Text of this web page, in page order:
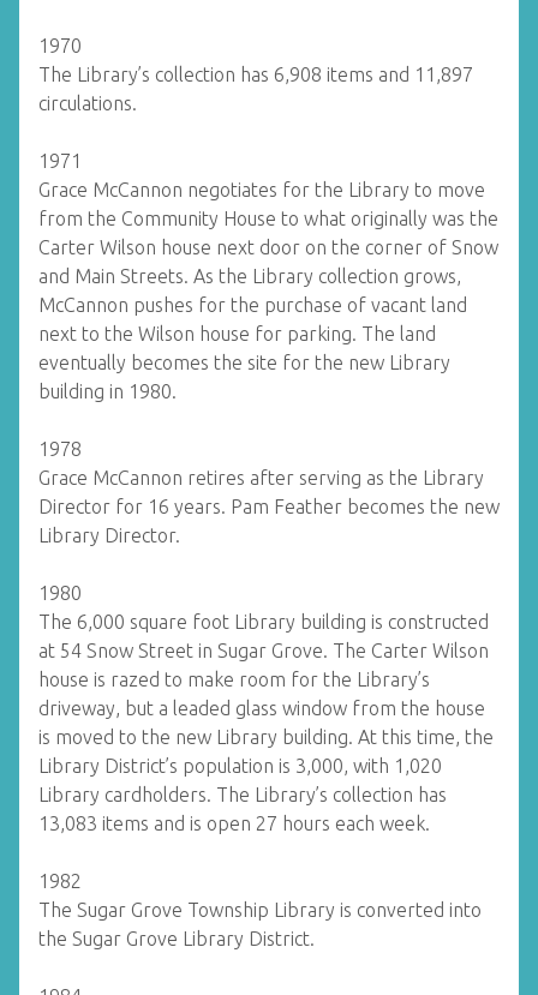
1970
The Library’s collection has 6,908 items and 11,897
circulations.
1971
Grace McCannon negotiates for the Library to move
from the Community House to what originally was the
Carter Wilson house next door on the corner of Snow
and Main Streets. As the Library collection grows,
McCannon pushes for the purchase of vacant land
next to the Wilson house for parking. The land
eventually becomes the site for the new Library
building in 1980.
1978
Grace McCannon retires after serving as the Library
Director for 16 years. Pam Feather becomes the new
Library Director.
1980
The 6,000 square foot Library building is constructed
at 54 Snow Street in Sugar Grove. The Carter Wilson
house is razed to make room for the Library’s
driveway, but a leaded glass window from the house
is moved to the new Library building. At this time, the
Library District’s population is 3,000, with 1,020
Library cardholders. The Library’s collection has
13,083 items and is open 27 hours each week.
1982
The Sugar Grove Township Library is converted into
the Sugar Grove Library District.